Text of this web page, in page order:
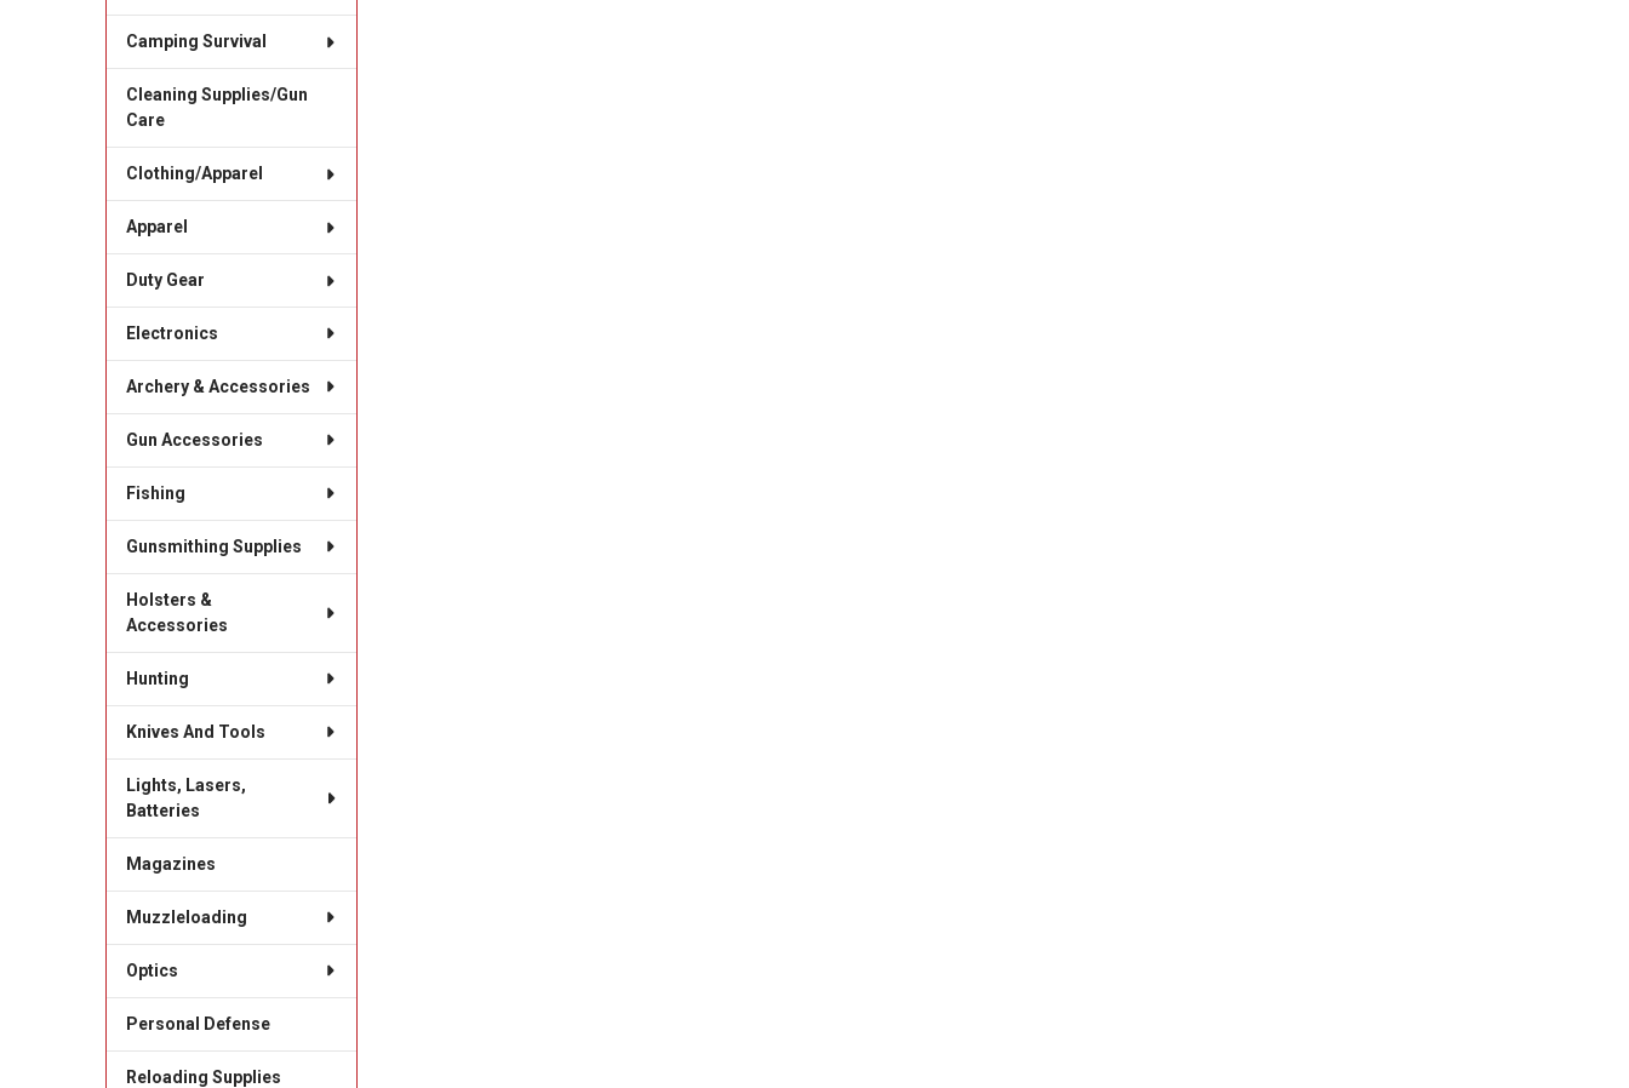
Camping Survival
Cleaning Supplies/Gun
Care
Clothing/Apparel
Apparel
Duty Gear
Electronics
Archery & Accessories
Gun Accessories
Fishing
Gunsmithing Supplies
Holsters &
Accessories
Hunting
Knives And Tools
Lights, Lasers,
Batteries
Magazines
Muzzleloading
Optics
Personal Defense
Reloading Supplies